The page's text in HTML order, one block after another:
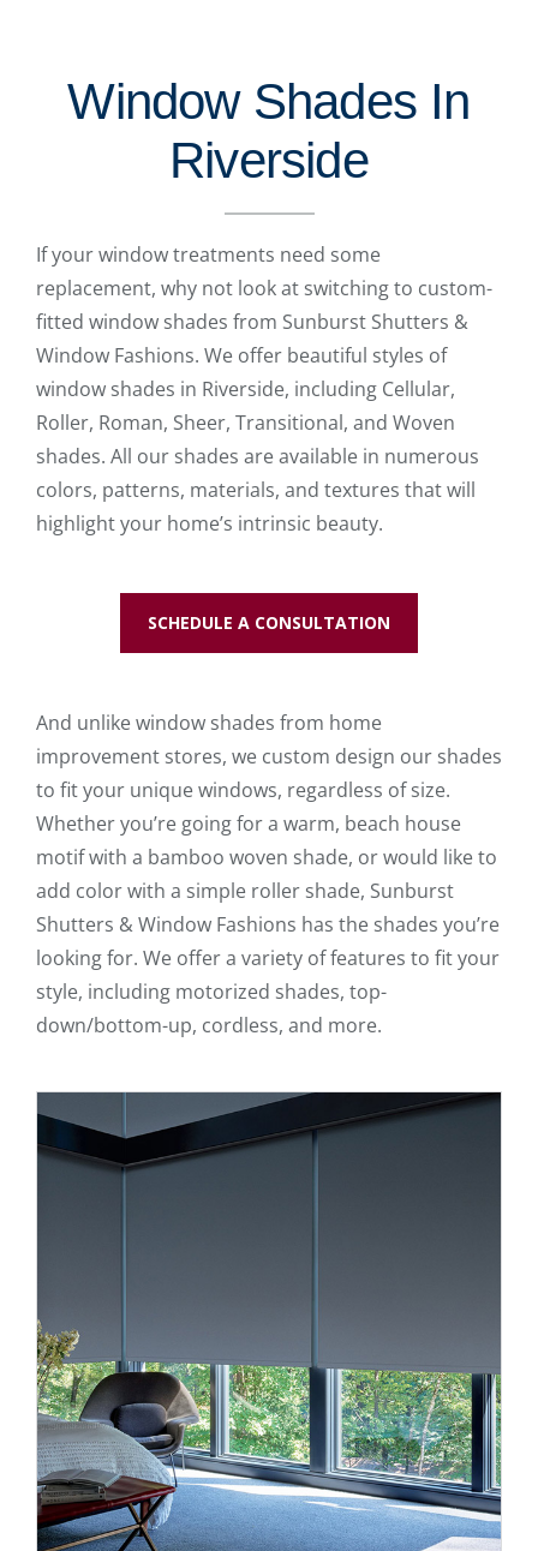
Window Shades In
Riverside
If your window treatments need some
replacement, why not look at switching to custom-
fitted window shades from Sunburst Shutters &
Window Fashions. We offer beautiful styles of
window shades in Riverside, including Cellular,
Roller, Roman, Sheer, Transitional, and Woven
shades. All our shades are available in numerous
colors, patterns, materials, and textures that will
highlight your home’s intrinsic beauty.
SCHEDULE A CONSULTATION
And unlike window shades from home
improvement stores, we custom design our shades
to fit your unique windows, regardless of size.
Whether you’re going for a warm, beach house
motif with a bamboo woven shade, or would like to
add color with a simple roller shade, Sunburst
Shutters & Window Fashions has the shades you’re
looking for. We offer a variety of features to fit your
style, including motorized shades, top-
down/bottom-up, cordless, and more.